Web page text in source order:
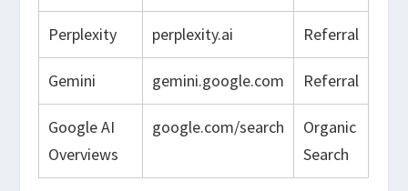
Perplexity perplexity.ai Referral
Gemini gemini.google.com Referral
Google AI
Overviews
google.com/search
Organic
Search